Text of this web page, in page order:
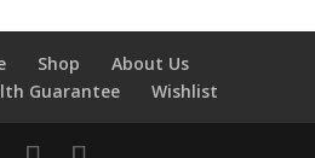
Shop
About Us
Guarantee Wishlist